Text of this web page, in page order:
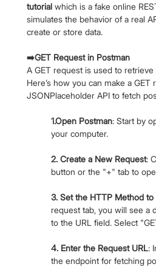
tutorial which is a fake online
simulates the behavior of a real
create or store data.
➡️GET Request in Postman
A GET request is used to retrieve
Here’s how you can make a GET
JSONPlaceholder API to fetch
1.Open Postman: Start by
your computer.
2. Create a New Request:
button or the "+" tab to
3. Set the HTTP Method to
request tab, you will see a
to the URL field. Select
4. Enter the Request URL:
the endpoint for fetching